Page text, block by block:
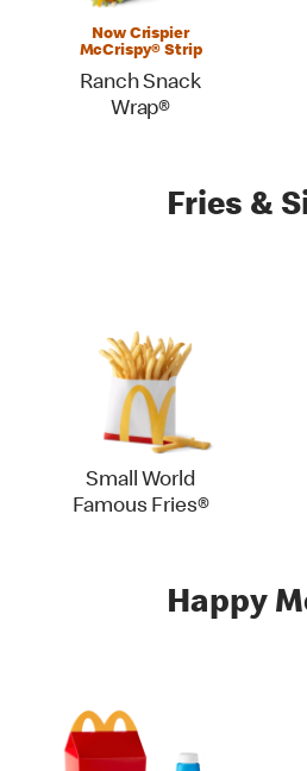
Now Crispier
McCrispy® Strip
Ranch Snack
Wrap®
Fries &
Small World
Famous Fries®
Happy